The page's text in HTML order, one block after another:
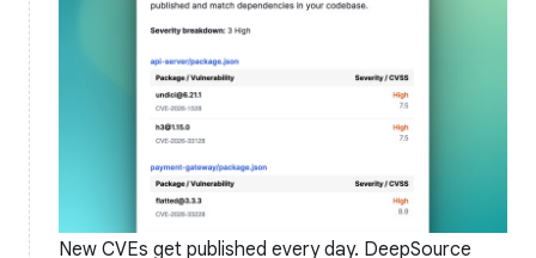
New CVEs get published every day. DeepSource